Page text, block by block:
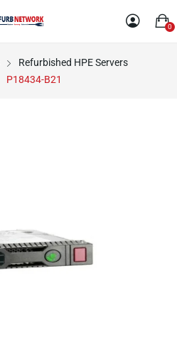
0
Refurbished HPE Servers
P18434-B21